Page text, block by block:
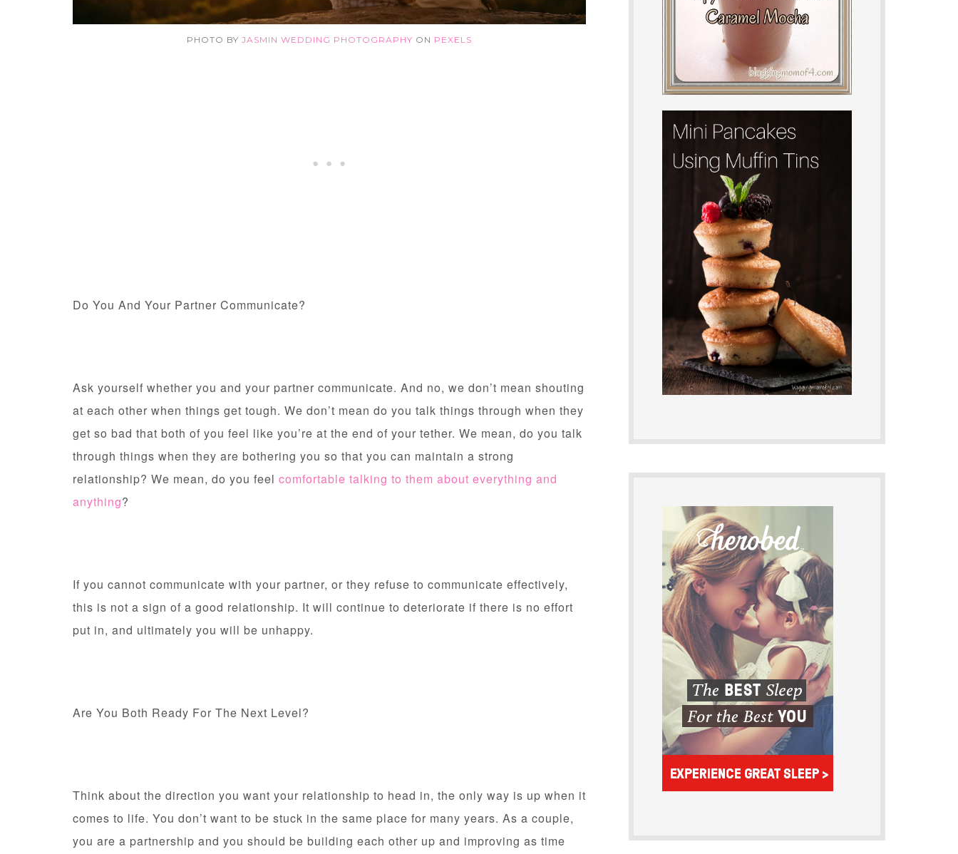
PHOTO BY JASMIN WEDDING PHOTOGRAPHY ON PEXELS
Do You And Your Partner Communicate?
Ask yourself whether you and your partner communicate. And no, we don’t mean shouting
at each other when things get tough. We don’t mean do you talk things through when they
get so bad that both of you feel like you’re at the end of your tether. We mean, do you talk
through things when they are bothering you so that you can maintain a strong
relationship? We mean, do you feel comfortable talking to them about everything and
anything?
If you cannot communicate with your partner, or they refuse to communicate effectively,
this is not a sign of a good relationship. It will continue to deteriorate if there is no effort
put in, and ultimately you will be unhappy.
Are You Both Ready For The Next Level?
Think about the direction you want your relationship to head in, the only way is up when it
comes to life. You don’t want to be stuck in the same place for many years. As a couple,
you are a partnership and you should be building each other up and improving as time